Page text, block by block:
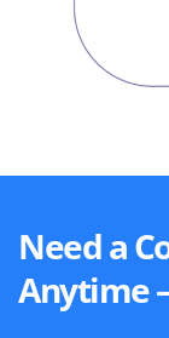
Need a
Anytime